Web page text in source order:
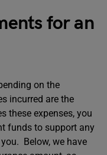
for an
on the
incurred are the
these expenses, you
funds to support any
Below, we have